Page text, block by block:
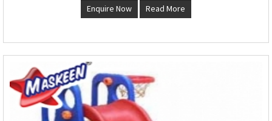
Enquire Now Read More